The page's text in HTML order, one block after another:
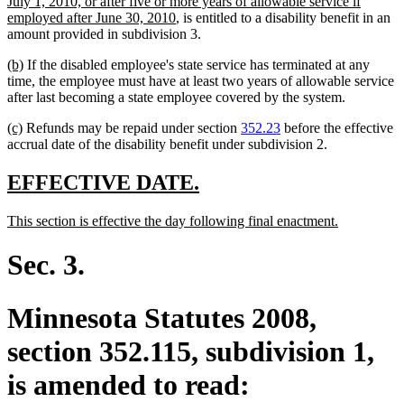
begin
employed after June 30, 2010new
text
, is entitled to a disability benefit in an
amount provided in subdivision 3.
new
text
begin
(b)new
text
end
If the disabled employee's state service has terminated at any
time, the employee must have at least two years of allowable service
after last becoming a state employee covered by the system.
new
text
(c)new
text
Refunds may be repaid under section 352.23 before the effective
accrual date of the disability benefit under subdivision 2.
new
begin
EFFECTIVE DATE.
end
new
begin
This section is effective the day following final enactment.
Sec. 3.
Minnesota Statutes 2008,
section 352.115, subdivision 1,
is amended to read: